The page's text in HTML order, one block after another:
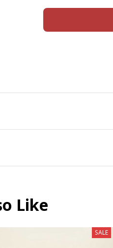
Like
SALE